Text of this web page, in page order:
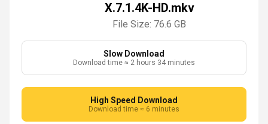
X.7.1.4K-HD.mkv
File Size: 76.6 GB
Slow Download
Download time ≈ 2 hours 34 minutes
High Speed Download
Download time ≈ 6 minutes